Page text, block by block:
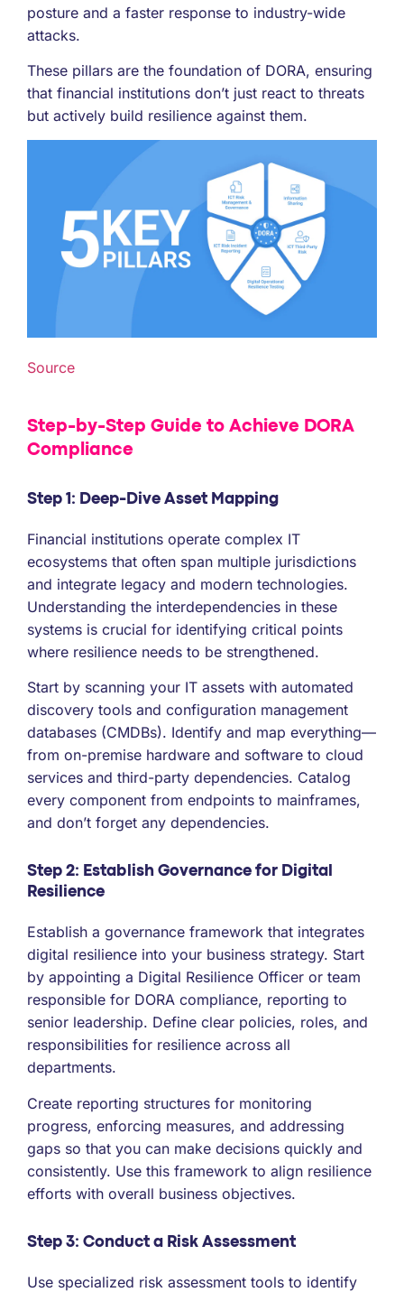
posture and a faster response to industry-wide
attacks.
These pillars are the foundation of DORA, ensuring
that financial institutions don’t just react to threats
but actively build resilience against them.
Source
Step-by-Step Guide to Achieve DORA
Compliance
Step 1: Deep-Dive Asset Mapping
Financial institutions operate complex IT
ecosystems that often span multiple jurisdictions
and integrate legacy and modern technologies.
Understanding the interdependencies in these
systems is crucial for identifying critical points
where resilience needs to be strengthened.
Start by scanning your IT assets with automated
discovery tools and configuration management
databases (CMDBs). Identify and map everything—
from on-premise hardware and software to cloud
services and third-party dependencies. Catalog
every component from endpoints to mainframes,
and don’t forget any dependencies.
Step 2: Establish Governance for Digital
Resilience
Establish a governance framework that integrates
digital resilience into your business strategy. Start
by appointing a Digital Resilience Officer or team
responsible for DORA compliance, reporting to
senior leadership. Define clear policies, roles, and
responsibilities for resilience across all
departments.
Create reporting structures for monitoring
progress, enforcing measures, and addressing
gaps so that you can make decisions quickly and
consistently. Use this framework to align resilience
efforts with overall business objectives.
Step 3: Conduct a Risk Assessment
Use specialized risk assessment tools to identify